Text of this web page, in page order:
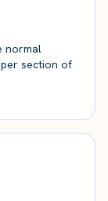
normal
section of